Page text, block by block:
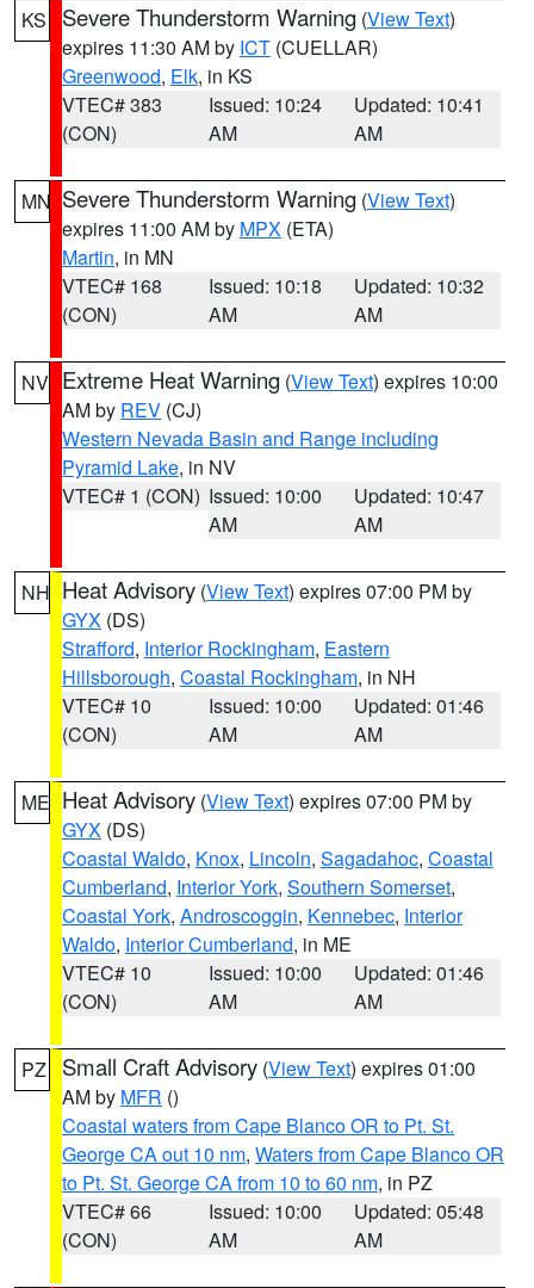
KS Severe Thunderstorm Warning (View Text)
expires 11:30 AM by ICT (CUELLAR)
Greenwood, Elk, in KS
VTEC# 383
(CON)
Issued: 10:24
AM
Updated: 10:41
AM
MN Severe Thunderstorm Warning (View Text)
expires 11:00 AM by MPX (ETA)
Martin, in MN
VTEC# 168
(CON)
Issued: 10:18
AM
Updated: 10:32
AM
NV Extreme Heat Warning (View Text) expires 10:00
AM by REV (CJ)
Western Nevada Basin and Range including
Pyramid Lake, in NV
VTEC# 1 (CON) Issued: 10:00
AM
Updated: 10:47
AM
NH Heat Advisory (View Text) expires 07:00 PM by
GYX (DS)
Strafford, Interior Rockingham, Eastern
Hillsborough, Coastal Rockingham, in NH
VTEC# 10
(CON)
Issued: 10:00
AM
Updated: 01:46
AM
ME Heat Advisory (View Text) expires 07:00 PM by
GYX (DS)
Coastal Waldo, Knox, Lincoln, Sagadahoc, Coastal
Cumberland, Interior York, Southern Somerset,
Coastal York, Androscoggin, Kennebec, Interior
Waldo, Interior Cumberland, in ME
VTEC# 10
(CON)
Issued: 10:00
AM
Updated: 01:46
AM
PZ Small Craft Advisory (View Text) expires 01:00
AM by MFR ()
Coastal waters from Cape Blanco OR to Pt. St.
George CA out 10 nm, Waters from Cape Blanco OR
to Pt. St. George CA from 10 to 60 nm, in PZ
VTEC# 66
(CON)
Issued: 10:00
AM
Updated: 05:48
AM